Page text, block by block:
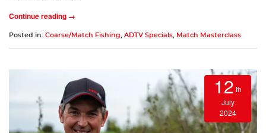
Continue reading →
Posted in: Coarse/Match Fishing ADTV Specials Match Masterclass
12 th
July
2024